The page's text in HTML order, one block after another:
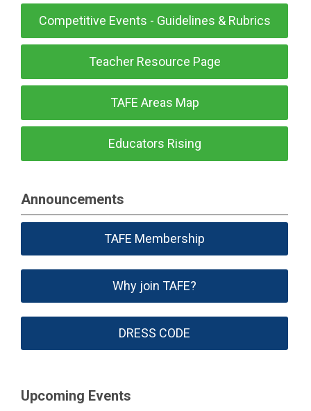
Competitive Events - Guidelines & Rubrics
Teacher Resource Page
TAFE Areas Map
Educators Rising
Announcements
TAFE Membership
Why join TAFE?
DRESS CODE
Upcoming Events